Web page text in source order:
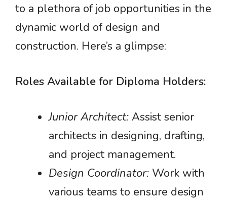
to a plethora of job opportunities in the
dynamic world of design and
construction. Here’s a glimpse:
Roles Available for Diploma Holders:
Junior Architect: Assist senior
architects in designing, drafting,
and project management.
Design Coordinator: Work with
various teams to ensure design